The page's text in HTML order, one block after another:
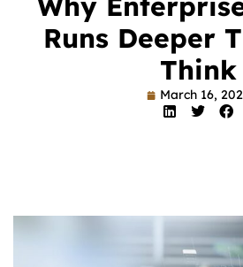
Runs Deeper
Think
March 16,